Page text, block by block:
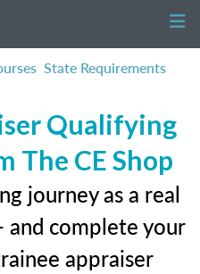
State Requirements
Qualifying
The CE Shop
journey as a real
complete your
appraiser